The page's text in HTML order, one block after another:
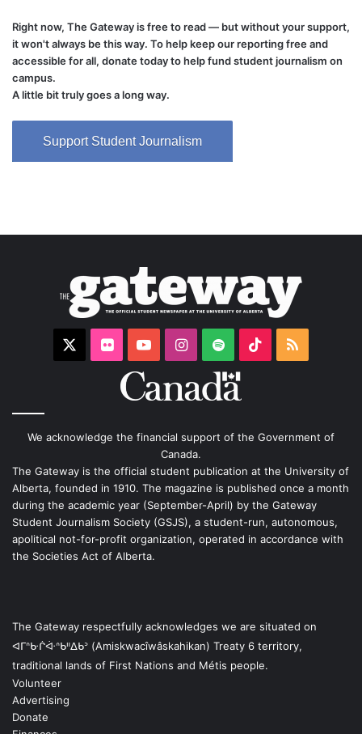
Right now, The Gateway is free to read — but without your support,
it won't always be this way. To help keep our reporting free and
accessible for all, donate today to help fund student journalism on
campus.
A little bit truly goes a long way.
Support Student Journalism
Flickr YouTubeInstagram
Spotify TikTok
We acknowledge the financial support of the Government of
Canada.
The Gateway is the official student publication at the University of
Alberta, founded in 1910. The magazine is published once a month
during the academic year (September-April) by the Gateway
Student Journalism Society (GSJS), a student-run, autonomous,
apolitical not-for-profit organization, operated in accordance with
the Societies Act of Alberta.
The Gateway respectfully acknowledges we are situated on
ᐊᒥᐢᑿᒌᐚᐢᑲᐦᐃᑲᐣ (Amiskwacîwâskahikan) Treaty 6 territory,
traditional lands of First Nations and Métis people.
Volunteer
Advertising
Donate